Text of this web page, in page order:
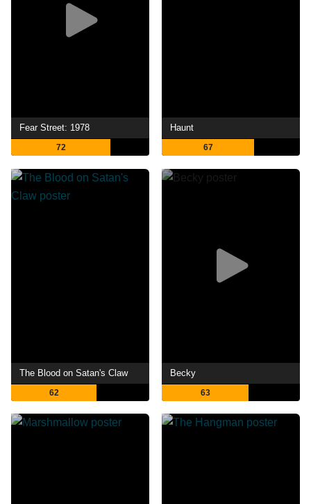
Fear Street: 1978
72
Haunt
67
The Blood on Satan's Claw
62
Becky
63